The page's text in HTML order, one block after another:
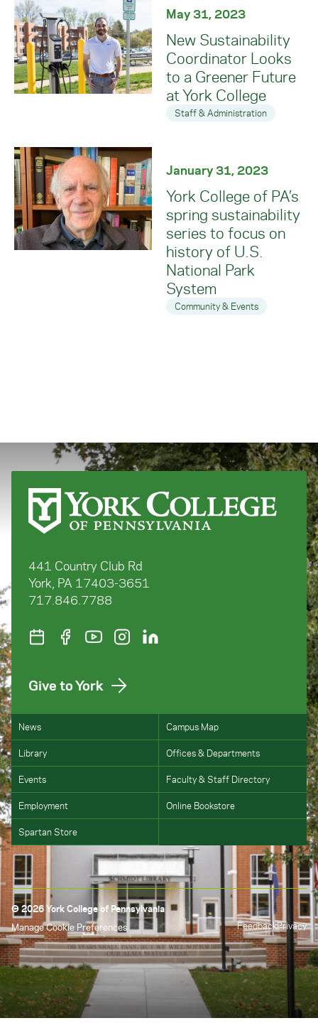
May 31, 2023
New Sustainability
Coordinator Looks
to a Greener Future
at York College
Staff & Administration
January 31, 2023
York College of PA’s
spring sustainability
series to focus on
history of U.S.
National Park
System
Community & Events
441 Country Club Rd
York, PA 17403-3651
717.846.7788
Give to York
News Campus Map
Library Offices & Departments
Events Faculty & Staff Directory
Employment Online Bookstore
Spartan Store
© 2026 York College of Pennsylvania
Manage Cookie Preferences
FeedbackPrivacy